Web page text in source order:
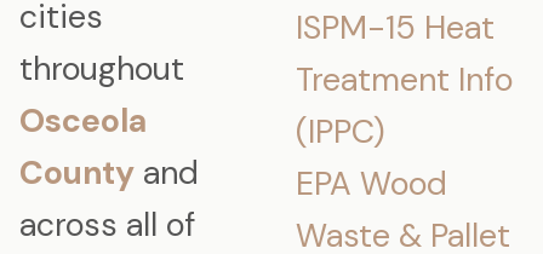
cities
throughout
Osceola
County and
across all of
ISPM-15 Heat
Treatment Info
(IPPC)
EPA Wood
Waste & Pallet